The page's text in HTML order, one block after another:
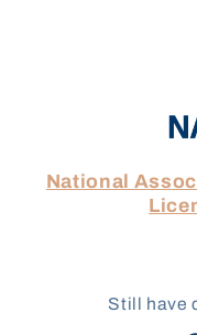
National
Still have